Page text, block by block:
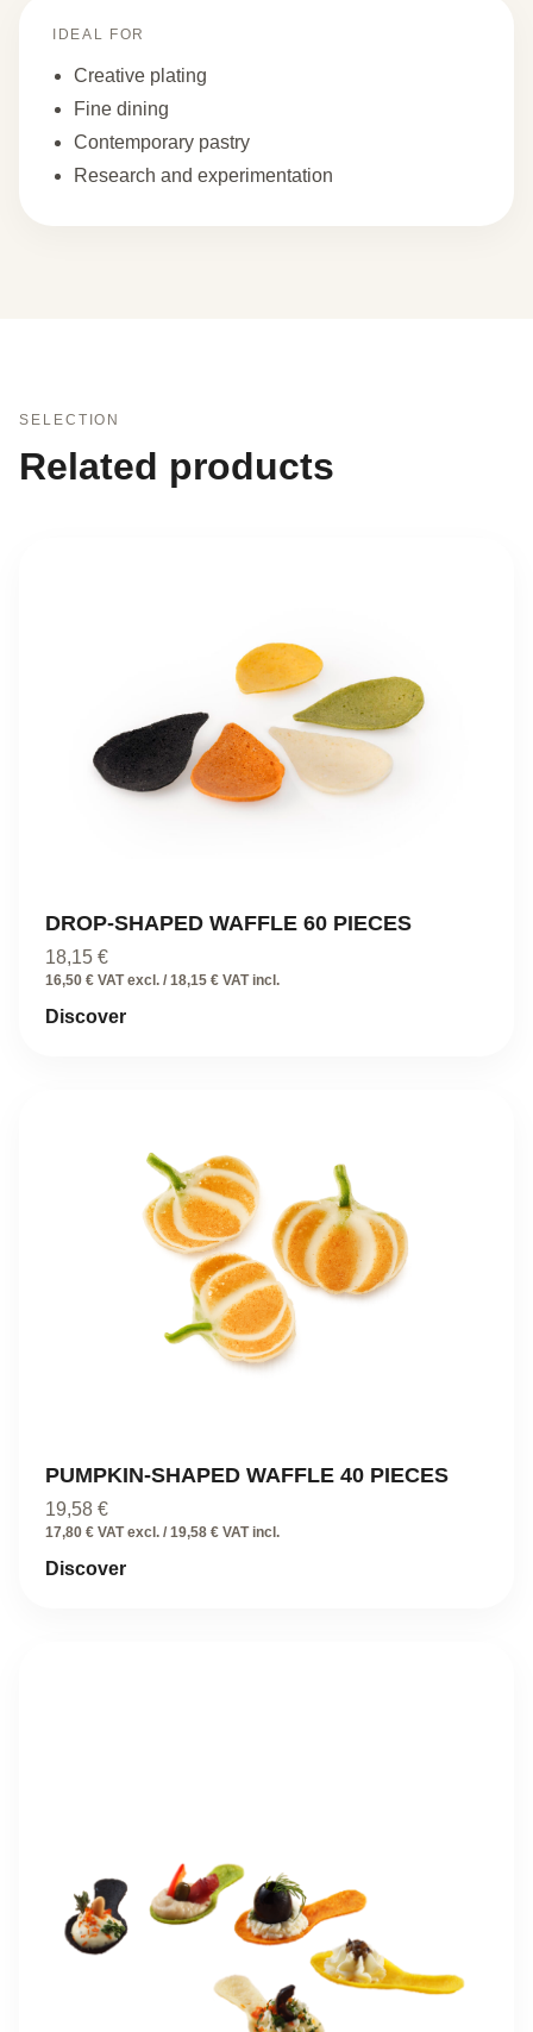
IDEAL FOR
Creative plating
Fine dining
Contemporary pastry
Research and experimentation
SELECTION
Related products
DROP-SHAPED WAFFLE 60 PIECES
18,15 €
16,50 € VAT excl. / 18,15 € VAT incl.
Discover
PUMPKIN-SHAPED WAFFLE 40 PIECES
19,58 €
17,80 € VAT excl. / 19,58 € VAT incl.
Discover